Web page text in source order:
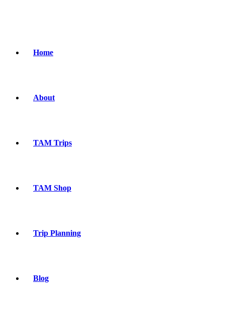
Home
About
TAM Trips
TAM Shop
Trip Planning
Blog